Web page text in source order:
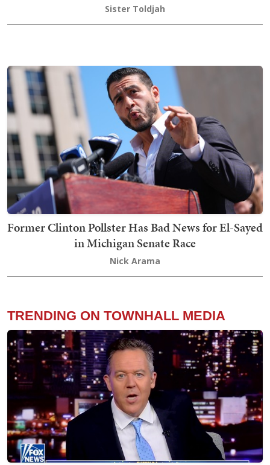
Sister Toldjah
Former Clinton Pollster Has Bad News for El-Sayed
in Michigan Senate Race
Nick Arama
TRENDING ON TOWNHALL MEDIA